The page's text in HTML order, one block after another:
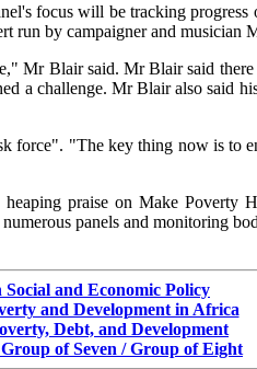
focus will be tracking
run by campaigner and musician
Mr Blair said. Mr Blair said
a challenge. Mr Blair also said
"The key thing now is to
praise on Make
panels and monitoring
and Economic Policy
and Development in Africa
Debt, and Development
of Seven / Group of Eight